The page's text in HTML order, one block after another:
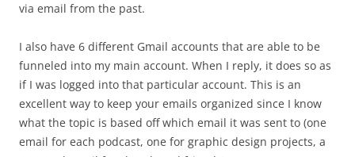
via email from the past.
I also have 6 different Gmail accounts that are able to be
funneled into my main account. When I reply, it does so as
if I was logged into that particular account. This is an
excellent way to keep your emails organized since I know
what the topic is based off which email it was sent to (one
email for each podcast, one for graphic design projects, a